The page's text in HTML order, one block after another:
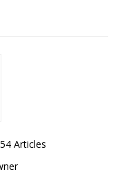
Articles